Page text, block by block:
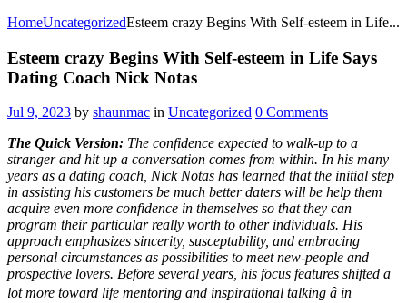
HomeUncategorizedEsteem crazy Begins With Self-esteem in Life...
Esteem crazy Begins With Self-esteem in Life Says
Dating Coach Nick Notas
Jul 9, 2023 by shaunmac in Uncategorized 0 Comments
The Quick Version: The confidence expected to walk-up to a
stranger and hit up a conversation comes from within. In his many
years as a dating coach, Nick Notas has learned that the initial step
in assisting his customers be much better daters will be help them
acquire even more confidence in themselves so that they can
program their particular really worth to other individuals. His
approach emphasizes sincerity, susceptability, and embracing
personal circumstances as possibilities to meet new-people and
prospective lovers. Before several years, his focus features shifted a
lot more toward life mentoring and inspirational talking â in